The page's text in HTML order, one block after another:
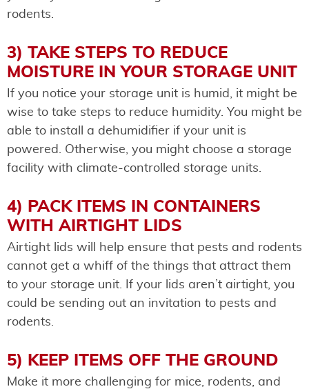
rodents.
3) TAKE STEPS TO REDUCE
MOISTURE IN YOUR STORAGE UNIT
If you notice your storage unit is humid, it might be
wise to take steps to reduce humidity. You might be
able to install a dehumidifier if your unit is
powered. Otherwise, you might choose a storage
facility with climate-controlled storage units.
4) PACK ITEMS IN CONTAINERS
WITH AIRTIGHT LIDS
Airtight lids will help ensure that pests and rodents
cannot get a whiff of the things that attract them
to your storage unit. If your lids aren’t airtight, you
could be sending out an invitation to pests and
rodents.
5) KEEP ITEMS OFF THE GROUND
Make it more challenging for mice, rodents, and